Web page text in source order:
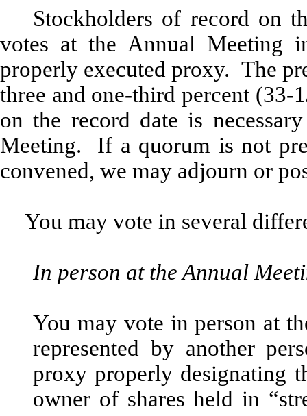
Stockholders of record on
votes at the Annual Meeting
properly executed proxy. The
three and one-third percent
on the record date is
Meeting. If a quorum is not
convened, we may adjourn or
You may vote in several
In person at the Annual
You may vote in person at
represented by another
proxy properly designating
owner of shares held in